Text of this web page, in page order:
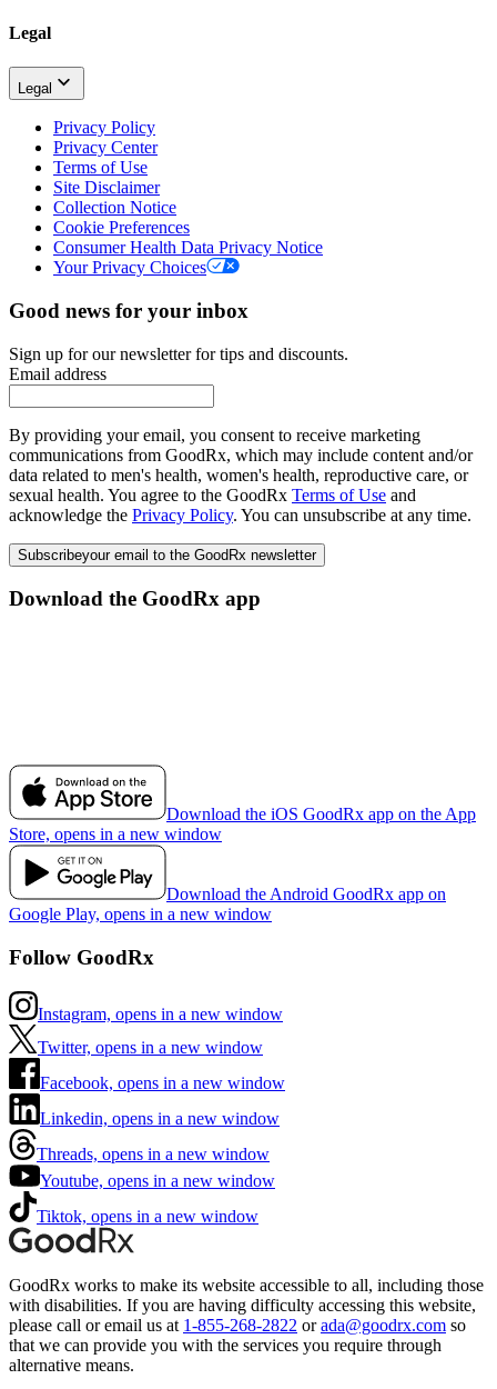
Legal
Legal
Privacy Policy
Privacy Center
Terms of Use
Site Disclaimer
Collection Notice
Cookie Preferences
Consumer Health Data Privacy Notice
Your Privacy Choices
Good news for your inbox
Sign up for our newsletter for tips and discounts.
Email address
By providing your email, you consent to receive marketing
communications from GoodRx, which may include content and/or
data related to men's health, women's health, reproductive care, or
sexual health. You agree to the GoodRx Terms of Use and
acknowledge the Privacy Policy. You can unsubscribe at any time.
Subscribeyour email to the GoodRx newsletter
Download the GoodRx app
Download the iOS GoodRx app on the App
Store, opens in a new window
Download the Android GoodRx app on
Google Play, opens in a new window
Follow GoodRx
Instagram, opens in a new window
Twitter, opens in a new window
Facebook, opens in a new window
Linkedin, opens in a new window
Threads, opens in a new window
Youtube, opens in a new window
Tiktok, opens in a new window
GoodRx works to make its website accessible to all, including those
with disabilities. If you are having difficulty accessing this website,
please call or email us at 1-855-268-2822 or ada@goodrx.com so
that we can provide you with the services you require through
alternative means.